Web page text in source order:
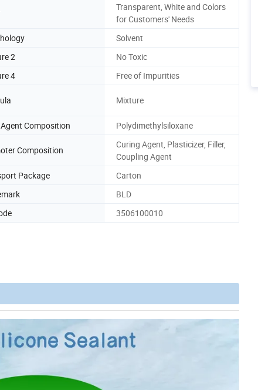
Transparent, White and Colors
for Customers' Needs
Solvent
2
No Toxic
4 Free of Impurities
Mixture
Composition Polydimethylsiloxane
Composition
Curing Agent, Plasticizer, Filler,
Coupling Agent
Package
Carton
BLD
3506100010